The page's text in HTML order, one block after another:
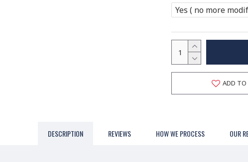
Yes ( no more
ADD
DESCRIPTION REVIEWS HOW WE PROCESS OUR